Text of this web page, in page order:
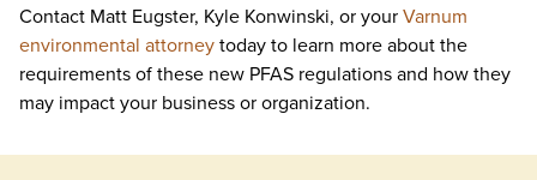
Contact Matt Eugster, Kyle Konwinski, or yourVarnum
environmental attorneytoday to learn more about the
requirements of these new PFAS regulations and how they
may impact your business or organization.